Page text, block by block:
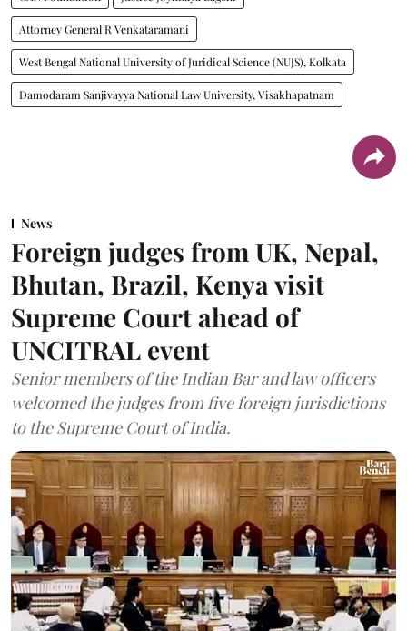
Attorney General R Venkataramani
West Bengal National University of Juridical Science (NUJS), Kolkata
Damodaram Sanjivayya National Law University, Visakhapatnam
News
Foreign judges from UK, Nepal,
Bhutan, Brazil, Kenya visit
Supreme Court ahead of
UNCITRAL event
Senior members of the Indian Bar and law officers
welcomed the judges from five foreign jurisdictions
to the Supreme Court of India.